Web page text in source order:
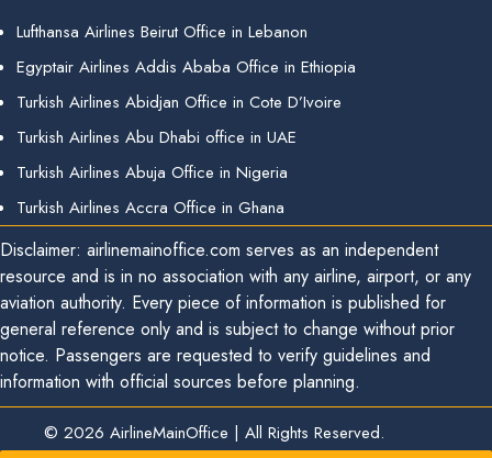
Lufthansa Airlines Beirut Office in Lebanon
Egyptair Airlines Addis Ababa Office in Ethiopia
Turkish Airlines Abidjan Office in Cote D’Ivoire
Turkish Airlines Abu Dhabi office in UAE
Turkish Airlines Abuja Office in Nigeria
Turkish Airlines Accra Office in Ghana
Disclaimer: airlinemainoffice.com serves as an independent
resource and is in no association with any airline, airport, or any
aviation authority. Every piece of information is published for
general reference only and is subject to change without prior
notice. Passengers are requested to verify guidelines and
information with official sources before planning.
© 2026 AirlineMainOffice | All Rights Reserved.